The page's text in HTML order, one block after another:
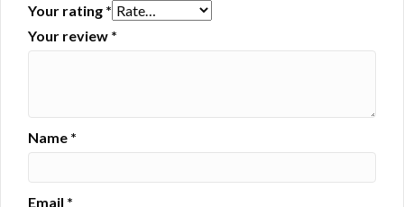
Your rating *
Your review *
Name *
Email *